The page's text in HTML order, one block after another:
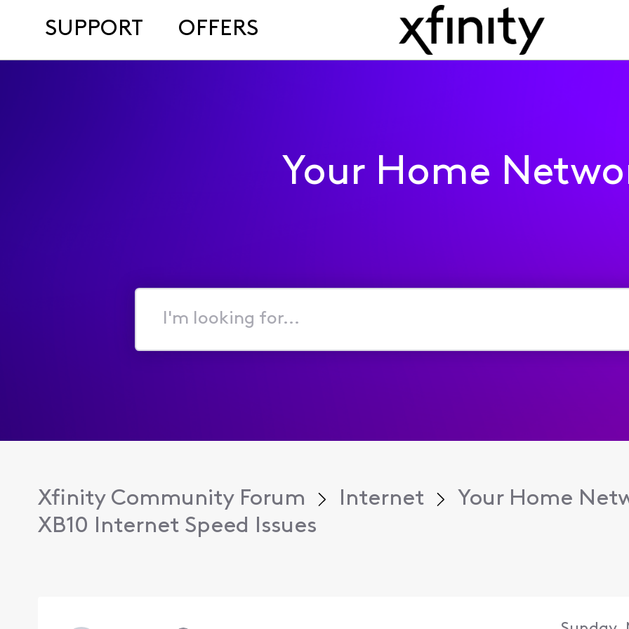
SUPPORT OFFERS
Your Home
I'm
for...
Xfinity Community Forum Internet
Your Home
XB10 Internet Speed Issues